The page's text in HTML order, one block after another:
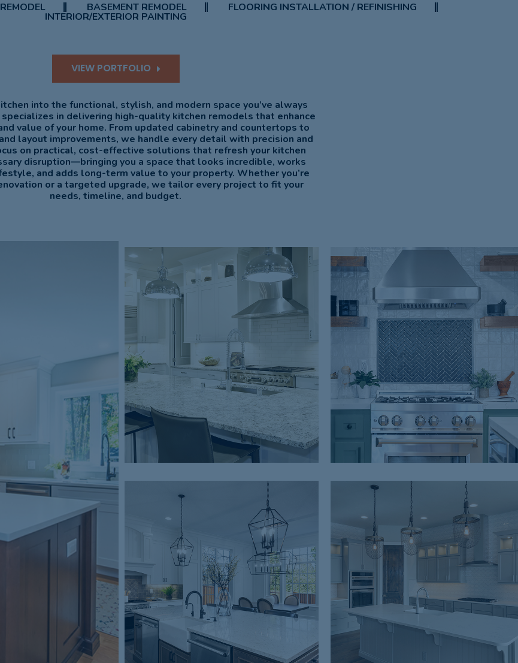
BASEMENT REMODEL FLOORING INSTALLATION / REFINISHING
INTERIOR/EXTERIOR PAINTING
VIEW PORTFOLIO
into the functional, stylish, and modern space you’ve always
in delivering high-quality kitchen remodels that enhance
value of your home. From updated cabinetry and countertops to
layout improvements, we handle every detail with precision and
on practical, cost-effective solutions that refresh your kitchen
disruption—bringing you a space that looks incredible, works
and adds long-term value to your property. Whether you’re
or a targeted upgrade, we tailor every project to fit your
needs, timeline, and budget.